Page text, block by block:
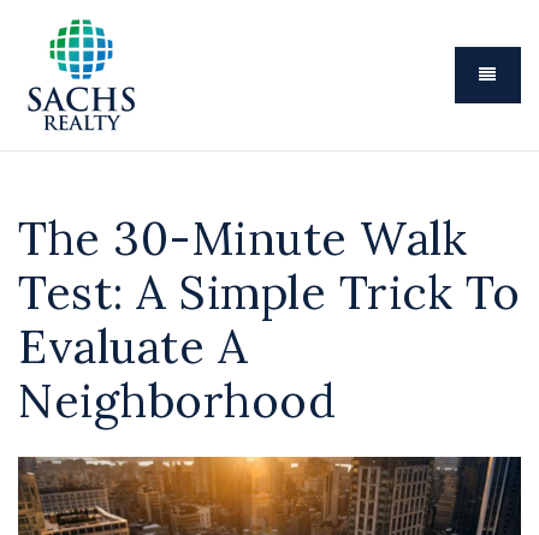
Menu
The 30-Minute Walk
Test: A Simple Trick To
Evaluate A
Neighborhood